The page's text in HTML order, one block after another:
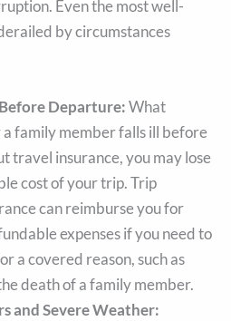
Even the most well-
by circumstances
Departure:What
a family member falls ill before
travel insurance, you may lose
cost of your trip. Trip
can reimburse you for
expenses if you need to
a covered reason, such as
death of a family member.
and Severe Weather: